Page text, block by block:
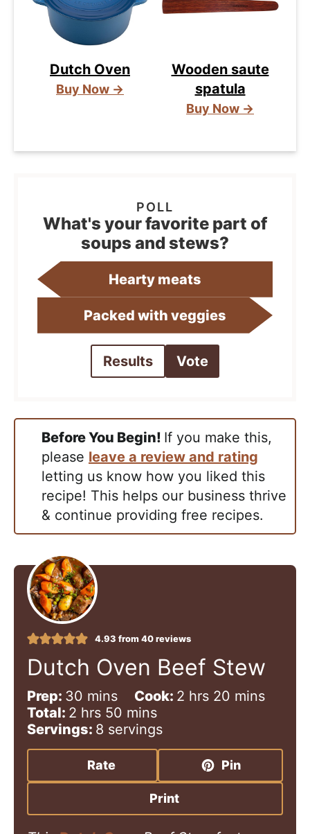
Dutch Oven
Buy Now →
Wooden saute
spatula
Buy Now →
What's your favorite part of
soups and stews?
Hearty meats
Packed with veggies
Results Vote
Before You Begin! If you make this,
please leave a review and rating
letting us know how you liked this
recipe! This helps our business thrive
& continue providing free recipes.
4.93 from 40reviews
Dutch Oven Beef Stew
Prep: 30 m
i
n
u
e
mins Cook: 2 h
r
hrs 20 m
u
t
e
mins
Total: 2 h
o
u
s
hrs 50 m
i
n
t
s
mins
Servings: 8 servings
Rate Pin
Print